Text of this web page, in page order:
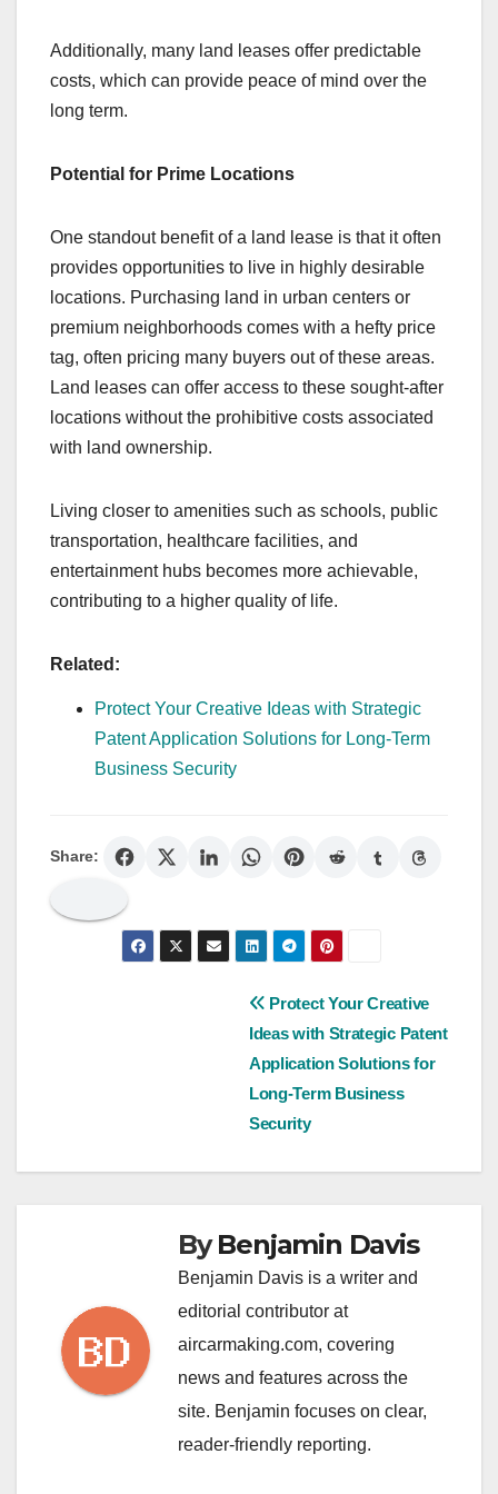
Additionally, many land leases offer predictable
costs, which can provide peace of mind over the
long term.
Potential for Prime Locations
One standout benefit of a land lease is that it often
provides opportunities to live in highly desirable
locations. Purchasing land in urban centers or
premium neighborhoods comes with a hefty price
tag, often pricing many buyers out of these areas.
Land leases can offer access to these sought-after
locations without the prohibitive costs associated
with land ownership.
Living closer to amenities such as schools, public
transportation, healthcare facilities, and
entertainment hubs becomes more achievable,
contributing to a higher quality of life.
Related:
Protect Your Creative Ideas with Strategic
Patent Application Solutions for Long-Term
Business Security
Share:
Protect Your Creative
Ideas with Strategic Patent
Application Solutions for
Long-Term Business
Security
ByBenjamin Davis
Benjamin Davis is a writer and
editorial contributor at
aircarmaking.com, covering
news and features across the
site. Benjamin focuses on clear,
reader-friendly reporting.